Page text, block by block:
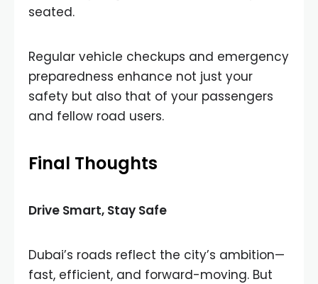
seated.
Regular vehicle checkups and emergency
preparedness enhance not just your
safety but also that of your passengers
and fellow road users.
Final Thoughts
Drive Smart, Stay Safe
Dubai’s roads reflect the city’s ambition—
fast, efficient, and forward-moving. But